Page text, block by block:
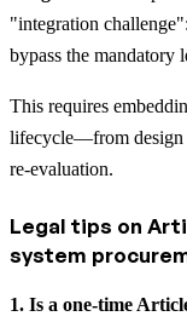
"integration
bypass the mandatory
This requires
lifecycle—from design
re-evaluation.
Legal tips on
system
1. Is a one-time